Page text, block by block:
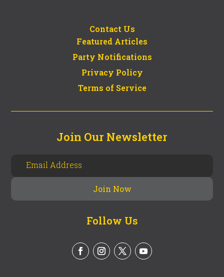
Contact Us
Featured Articles
Party Notifications
Privacy Policy
Terms of Service
Join Our Newsletter
Follow Us